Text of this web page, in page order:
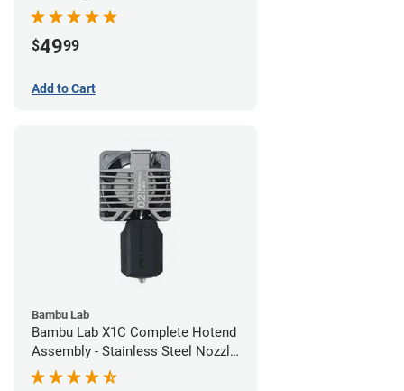
- 0.80mm
$4999
Add to Cart
Bambu Lab
Bambu Lab X1C Complete Hotend
Assembly - Stainless Steel Nozzle
- 0.20mm